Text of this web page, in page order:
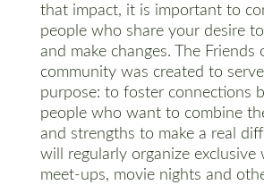
that impact, it is important to
people who share your desire
and make changes. The Friends
community was created to
purpose: to foster connections
people who want to combine
and strengths to make a real
will regularly organize exclusive
meet-ups, movie nights and